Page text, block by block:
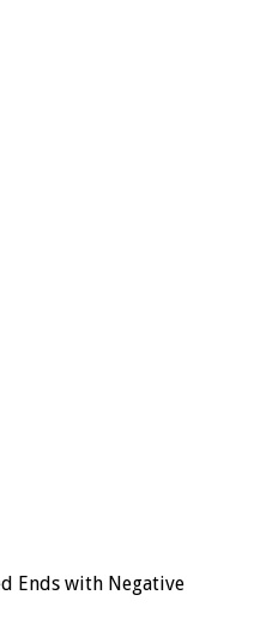
Ends with Negative